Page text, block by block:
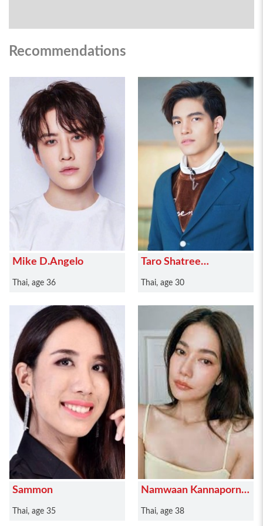
Recommendations
Mike D.Angelo
Thai, age 36
Taro Shatree
Thai, age 30
Sammon
Thai, age 35
Namwaan Kannaporn
Thai, age 38